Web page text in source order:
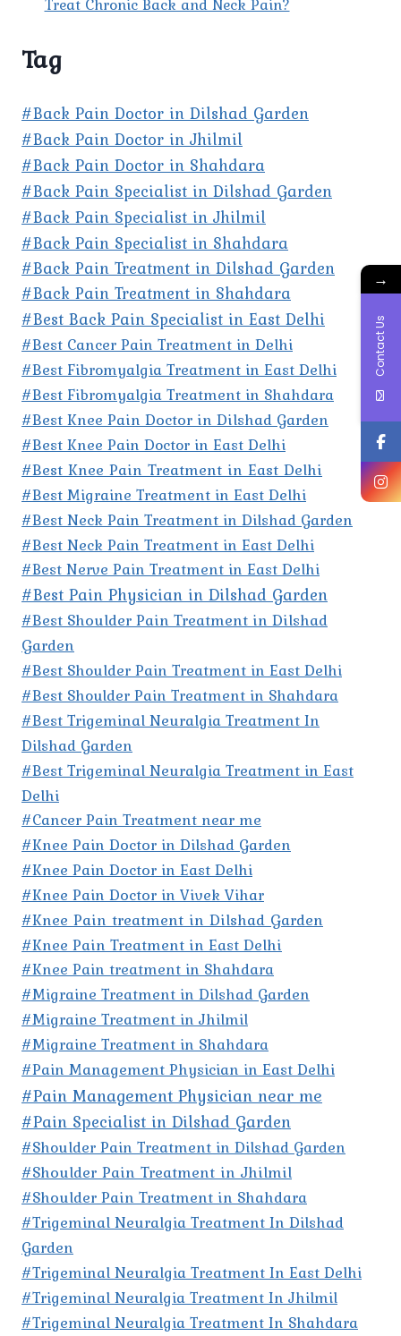
Treat Chronic Back and Neck Pain?
Tag
#Back Pain Doctor in Dilshad Garden
#Back Pain Doctor in Jhilmil
#Back Pain Doctor in Shahdara
#Back Pain Specialist in Dilshad Garden
#Back Pain Specialist in Jhilmil
#Back Pain Specialist in Shahdara
#Back Pain Treatment in Dilshad Garden
#Back Pain Treatment in Shahdara
#Best Back Pain Specialist in East Delhi
#Best Cancer Pain Treatment in Delhi
#Best Fibromyalgia Treatment in East Delhi
#Best Fibromyalgia Treatment in Shahdara
#Best Knee Pain Doctor in Dilshad Garden
#Best Knee Pain Doctor in East Delhi
#Best Knee Pain Treatment in East Delhi
#Best Migraine Treatment in East Delhi
#Best Neck Pain Treatment in Dilshad Garden
#Best Neck Pain Treatment in East Delhi
#Best Nerve Pain Treatment in East Delhi
#Best Pain Physician in Dilshad Garden
#Best Shoulder Pain Treatment in Dilshad
Garden
#Best Shoulder Pain Treatment in East Delhi
#Best Shoulder Pain Treatment in Shahdara
#Best Trigeminal Neuralgia Treatment In
Dilshad Garden
#Best Trigeminal Neuralgia Treatment in East
Delhi
#Cancer Pain Treatment near me
#Knee Pain Doctor in Dilshad Garden
#Knee Pain Doctor in East Delhi
#Knee Pain Doctor in Vivek Vihar
#Knee Pain treatment in Dilshad Garden
#Knee Pain Treatment in East Delhi
#Knee Pain treatment in Shahdara
#Migraine Treatment in Dilshad Garden
#Migraine Treatment in Jhilmil
#Migraine Treatment in Shahdara
#Pain Management Physician in East Delhi
#Pain Management Physician near me
#Pain Specialist in Dilshad Garden
#Shoulder Pain Treatment in Dilshad Garden
#Shoulder Pain Treatment in Jhilmil
#Shoulder Pain Treatment in Shahdara
#Trigeminal Neuralgia Treatment In Dilshad
Garden
#Trigeminal Neuralgia Treatment In East Delhi
#Trigeminal Neuralgia Treatment In Jhilmil
#Trigeminal Neuralgia Treatment In Shahdara
→
Contact Us